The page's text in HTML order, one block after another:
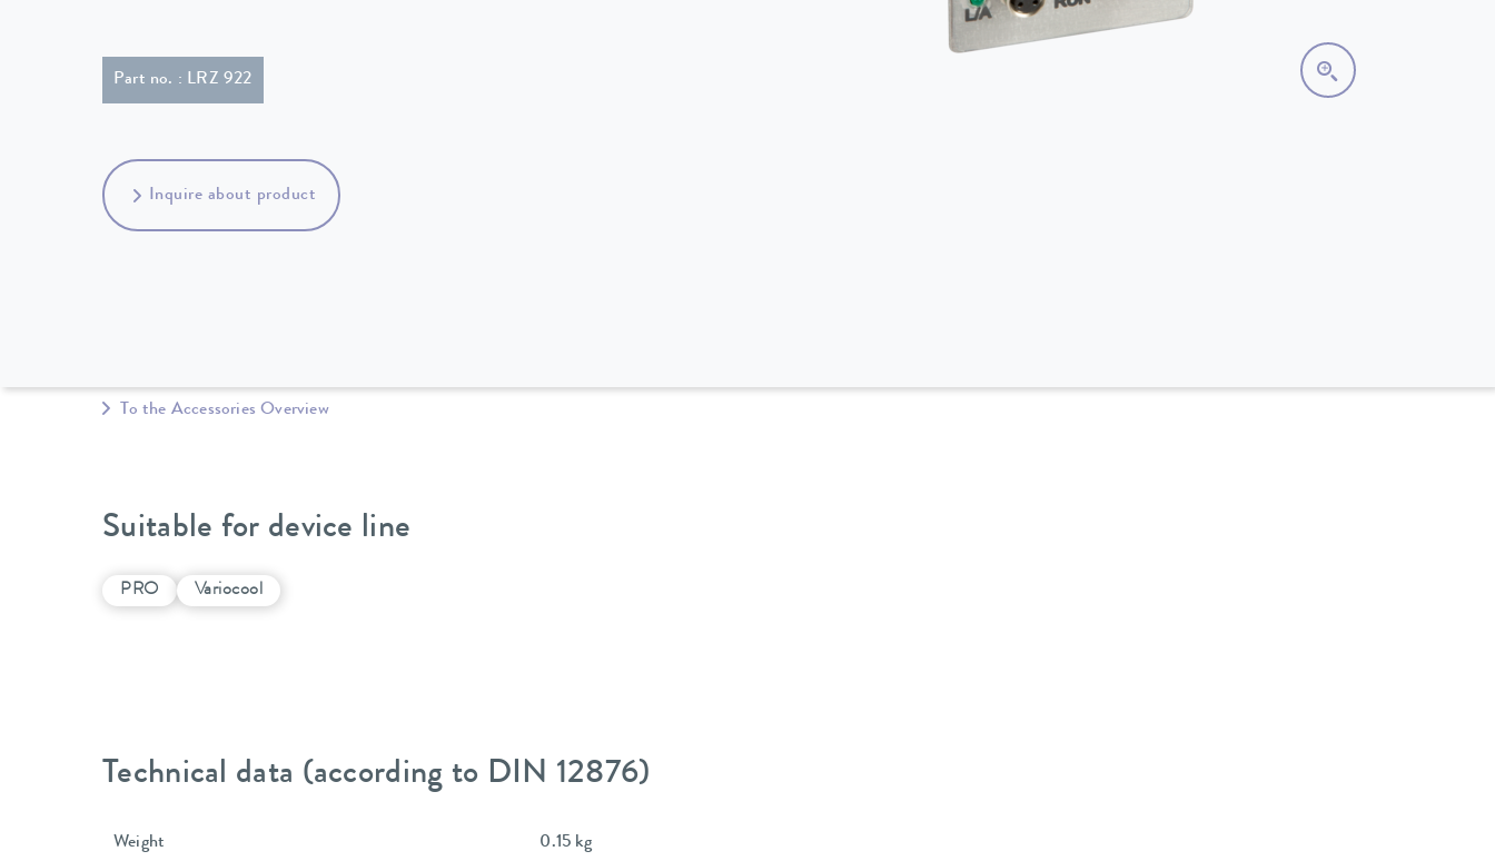
Part no. : LRZ 922
Inquire about product
To the Accessories Overview
Suitable for device line
PRO Variocool
Technical data (according to DIN 12876)
Weight 0.15 kg